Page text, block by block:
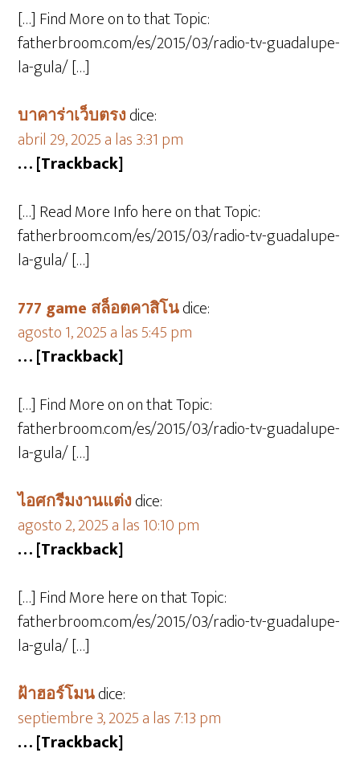
[…] Find More on to that Topic:
fatherbroom.com/es/2015/03/radio-tv-guadalupe-
la-gula/ […]
บาคาร่าเว็บตรงdice:
abril 29, 2025 a las 3:31 pm
… [Trackback]
[…] Read More Info here on that Topic:
fatherbroom.com/es/2015/03/radio-tv-guadalupe-
la-gula/ […]
777 game สล็อตคาสิโนdice:
agosto 1, 2025 a las 5:45 pm
… [Trackback]
[…] Find More on on that Topic:
fatherbroom.com/es/2015/03/radio-tv-guadalupe-
la-gula/ […]
ไอศกรีมงานแต่งdice:
agosto 2, 2025 a las 10:10 pm
… [Trackback]
[…] Find More here on that Topic:
fatherbroom.com/es/2015/03/radio-tv-guadalupe-
la-gula/ […]
ฝ้าฮอร์โมนdice:
septiembre 3, 2025 a las 7:13 pm
… [Trackback]